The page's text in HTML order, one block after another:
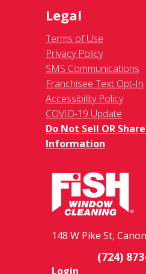
Legal
Terms of Use
Privacy Policy
SMS Communications
Franchisee Text Opt-In
Accessibility Policy
COVID-19 Update
Do Not Sell OR
Information
148 W Pike St,
(724)
Login